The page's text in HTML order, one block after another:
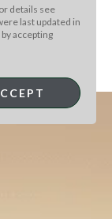
details see
last updated in
accepting